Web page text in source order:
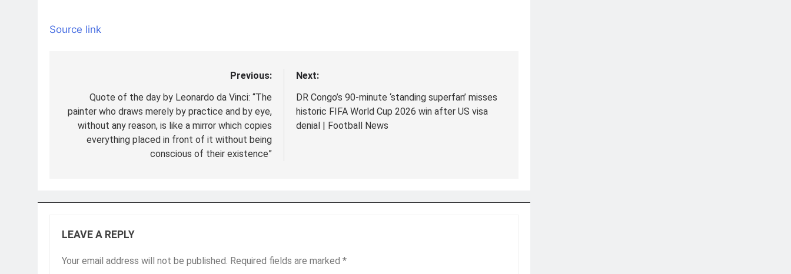
Source link
navigation
Previous:
Quote of the day by Leonardo da Vinci: “The
painter who draws merely by practice and by eye,
without any reason, is like a mirror which copies
everything placed in front of it without being
conscious of their existence”
Next:
DR Congo’s 90-minute ‘standing superfan’ misses
historic FIFA World Cup 2026 win after US visa
denial | Football News
LEAVE A REPLY
Your email address will not be published. Required fields are marked *